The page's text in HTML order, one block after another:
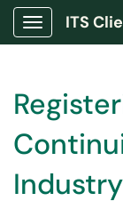
Show
ITS